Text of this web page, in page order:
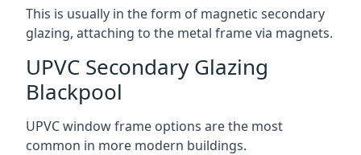
This is usually in the form of magnetic secondary
glazing, attaching to the metal frame via magnets.
UPVC Secondary Glazing
Blackpool
UPVC window frame options are the most
common in more modern buildings.